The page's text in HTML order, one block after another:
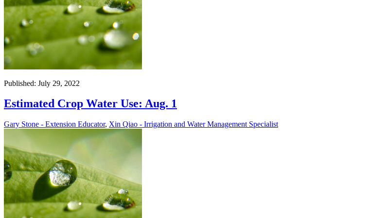
Published: July 29, 2022
Estimated Crop Water Use: Aug. 1
Gary Stone - Extension Educator, Xin Qiao - Irrigation and Water Management Specialist